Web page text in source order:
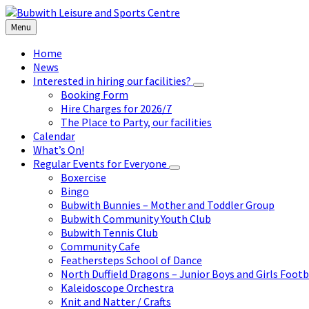
Skip
to
content
Skip
to
left
sidebar
Skip
to
footer
Menu
Home
News
Interested in hiring our facilities?
Booking Form
Hire Charges for 2026/7
The Place to Party, our facilities
Calendar
What’s On!
Regular Events for Everyone
Boxercise
Bingo
Bubwith Bunnies – Mother and Toddler Group
Bubwith Community Youth Club
Bubwith Tennis Club
Community Cafe
Feathersteps School of Dance
North Duffield Dragons – Junior Boys and Girls
Kaleidoscope Orchestra
Knit and Natter / Crafts